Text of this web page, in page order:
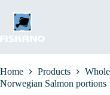
content
Home Products
Norwegian Salmon portions